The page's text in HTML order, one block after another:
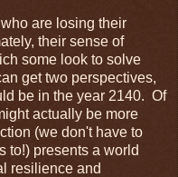
are losing their
their sense of
some look to solve
get two perspectives,
be in the year 2140. Of
actually be more
(we don't have to
to!) presents a world
resilience and